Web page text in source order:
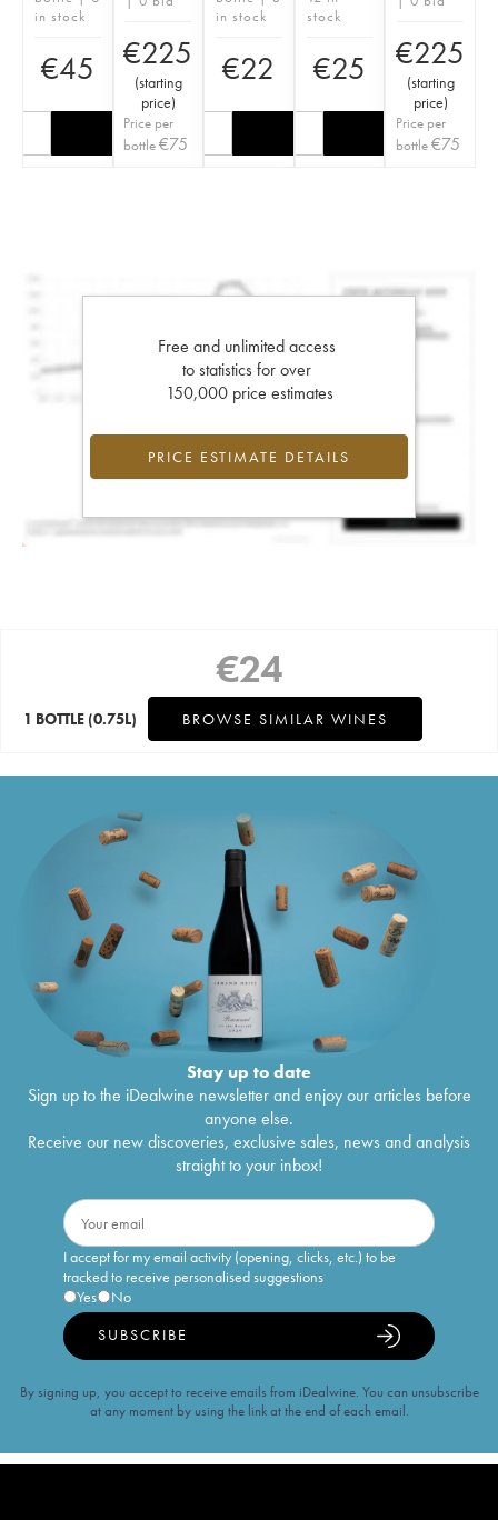
in stock
€45 €225
(starting
price)
Price per
bottle€75
in stock
€22
stock
€25 €225
(starting
price)
Price per
bottle€75
Free and unlimited access
to statistics for over
150,000 price estimates
PRICE ESTIMATE DETAILS
€24
1 BOTTLE (0.75L) BROWSE SIMILAR WINES
Stay up to date
Sign up to the iDealwine newsletter and enjoy our articles before
anyone else.
Receive our new discoveries, exclusive sales, news and analysis
straight to your inbox!
I accept for my email activity (opening, clicks, etc.) to be
tracked to receive personalised suggestions
Yes
No
SUBSCRIBE
By signing up, you accept to receive emails from iDealwine. You can unsubscribe
at any moment by using the link at the end of each email.